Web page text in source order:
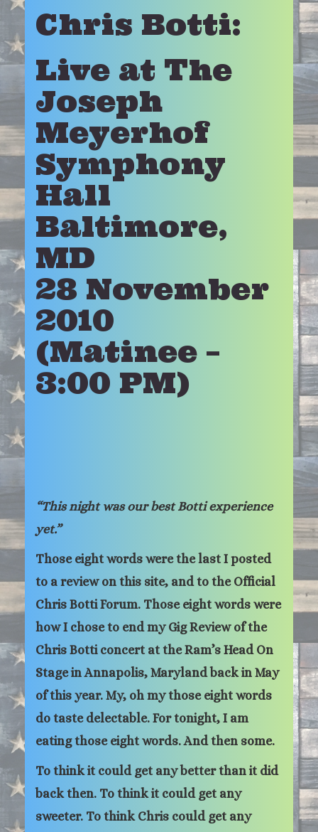
Chris Botti:
Live at The
Joseph
Meyerhof
Symphony
Hall
Baltimore,
MD
28 November
2010
(Matinee –
3:00 PM)
“This night was our best Botti experience
yet.”
Those eight words were the last I posted
to a review on this site, and to the Official
Chris Botti Forum. Those eight words were
how I chose to end my Gig Review of the
Chris Botti concert at the Ram’s Head On
Stage in Annapolis, Maryland back in May
of this year. My, oh my those eight words
do taste delectable. For tonight, I am
eating those eight words. And then some.
To think it could get any better than it did
back then. To think it could get any
sweeter. To think Chris could get any